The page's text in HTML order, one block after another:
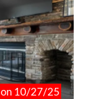
on 10/27/25